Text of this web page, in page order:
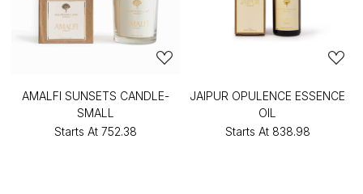
AMALFI SUNSETS CANDLE-
SMALL
Starts At ₹752.38
JAIPUR OPULENCE ESSENCE
OIL
Starts At ₹838.98